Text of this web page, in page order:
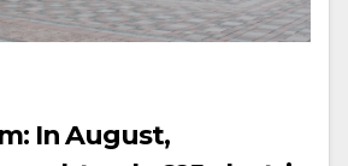
In August,